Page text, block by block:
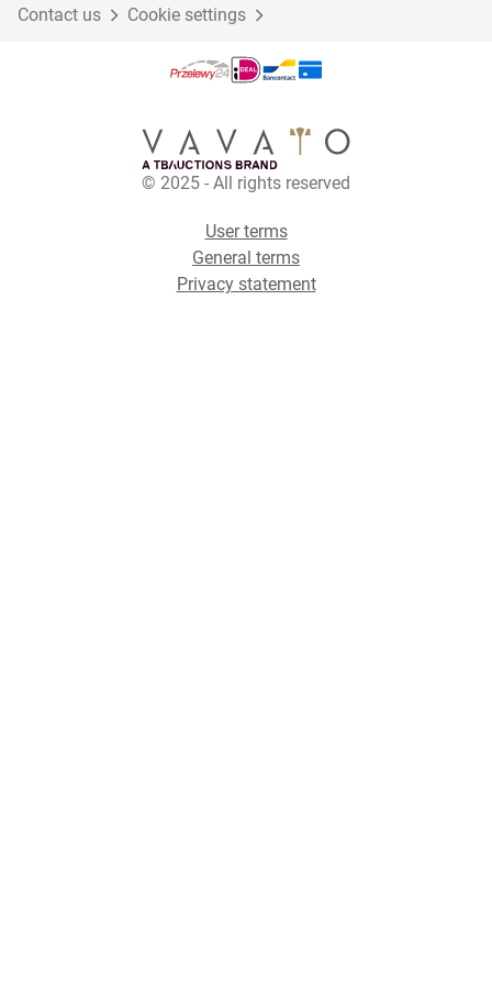
Contact us Cookie settings
© 2025 - All rights reserved
User terms
General terms
Privacy statement